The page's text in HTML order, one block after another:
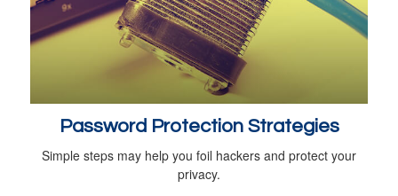
Password Protection Strategies
Simple steps may help you foil hackers and protect your
privacy.